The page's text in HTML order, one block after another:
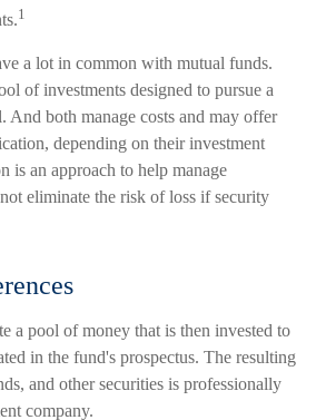
1
a lot in common with mutual funds.
of investments designed to pursue a
And both manage costs and may offer
depending on their investment
is an approach to help manage
eliminate the risk of loss if security
a pool of money that is then invested to
in the fund's prospectus. The resulting
and other securities is professionally
company.